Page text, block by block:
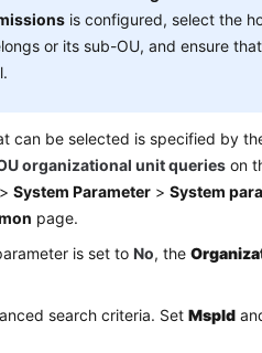
is configured, select the
or its sub-OU, and ensure
can be selected is specified by
organizational unit queries on
>System Parameter >System
page.
is set to No, the
search criteria. SetMspld